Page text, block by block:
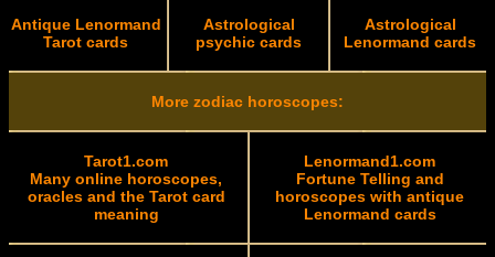
Antique Lenormand
Tarot cards
Astrological
psychic cards
Astrological
Lenormand cards
More zodiac horoscopes:
Tarot1.com
Many online horoscopes,
oracles and the Tarot card
meaning
Lenormand1.com
Fortune Telling and
horoscopes with antique
Lenormand cards